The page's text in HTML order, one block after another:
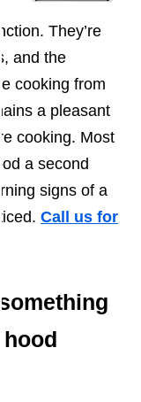
They’re
and the
cooking from
a pleasant
cooking. Most
a second
signs of a
Call us for